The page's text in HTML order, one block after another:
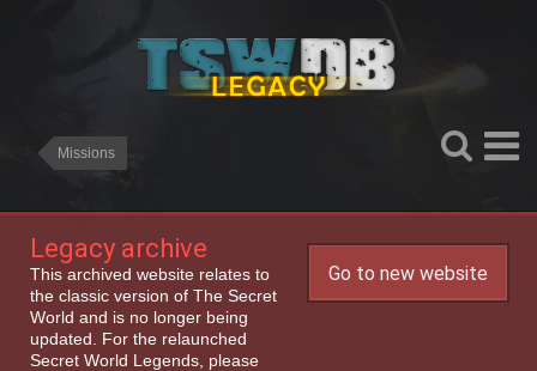
Missions
Legacy archive
This archived website relates to
the classic version of The Secret
World and is no longer being
updated. For the relaunched
Secret World Legends, please
Go to new website